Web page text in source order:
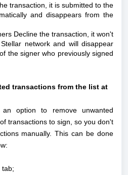
transaction, it is submitted to the
and disappears from the
Decline the transaction, it won't
network and will disappear
the signer who previously signed
transactions from the list at
an option to remove unwanted
transactions to sign, so you don't
manually.This can be done
tab;